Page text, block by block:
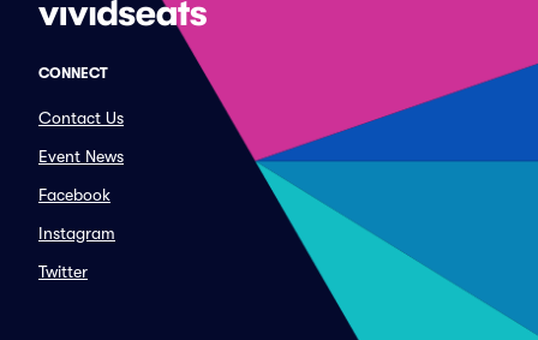
CONNECT
Contact Us
Event News
Facebook
Instagram
Twitter